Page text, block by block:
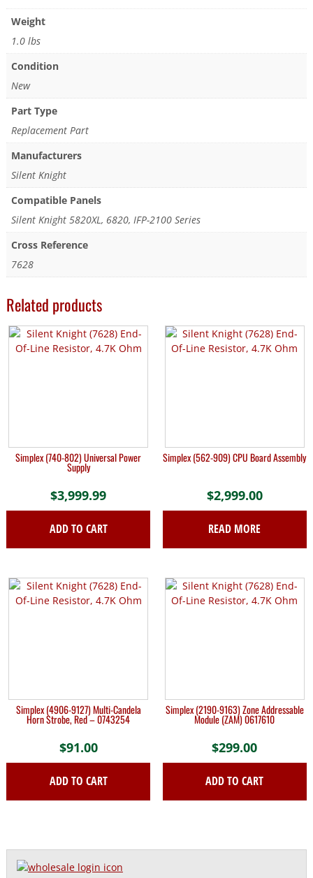
Weight
1.0 lbs
Condition
New
Part Type
Replacement Part
Manufacturers
Silent Knight
Compatible Panels
Silent Knight 5820XL, 6820, IFP-2100 Series
Cross Reference
7628
Related products
Simplex (740-802) Universal Power
Supply
$3,999.99
ADD TO CART
Simplex (562-909) CPU Board Assembly
$2,999.00
READ MORE
Simplex (4906-9127) Multi-Candela
Horn Strobe, Red – 0743254
$91.00
ADD TO CART
Simplex (2190-9163) Zone Addressable
Module (ZAM) 0617610
$299.00
ADD TO CART